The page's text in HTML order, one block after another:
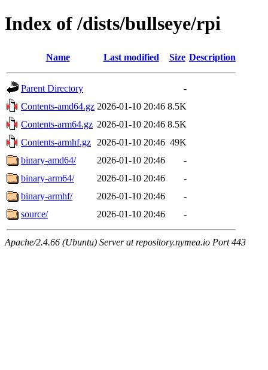
Index of /dists/bullseye/rpi
Name Last modified Size Description
Parent Directory
-
Contents-amd64.gz 2026-01-10 20:46 8.5K
Contents-arm64.gz 2026-01-10 20:46 8.5K
Contents-armhf.gz
2026-01-10 20:46 49K
binary-amd64/
2026-01-10 20:46
-
binary-arm64/
2026-01-10 20:46
-
binary-armhf/
2026-01-10 20:46
-
source/
2026-01-10 20:46 -
Apache/2.4.66 (Ubuntu) Server at repository.nymea.io Port 443